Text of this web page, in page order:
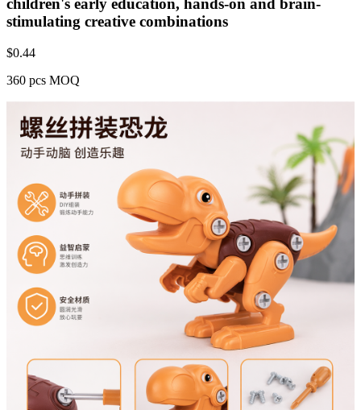
children's early education, hands-on and brain-
stimulating creative combinations
$0.44
360 pcs MOQ